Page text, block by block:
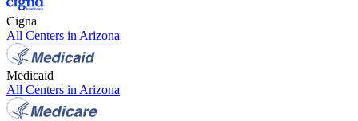
Cigna
All Centers in Arizona
Medicaid
All Centers in Arizona